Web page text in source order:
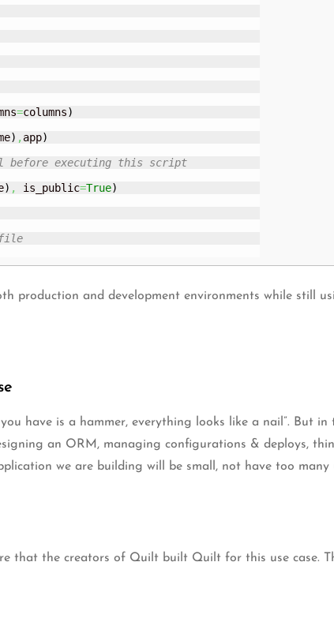
=columns)
) , app)
before executing this script
) , is_public=True)
file
production and development environments while still
have is a hammer, everything looks like a nail”. But
an ORM, managing configurations & deploys,
we are building will be small, not have too
that the creators of Quilt built Quilt for this use case.